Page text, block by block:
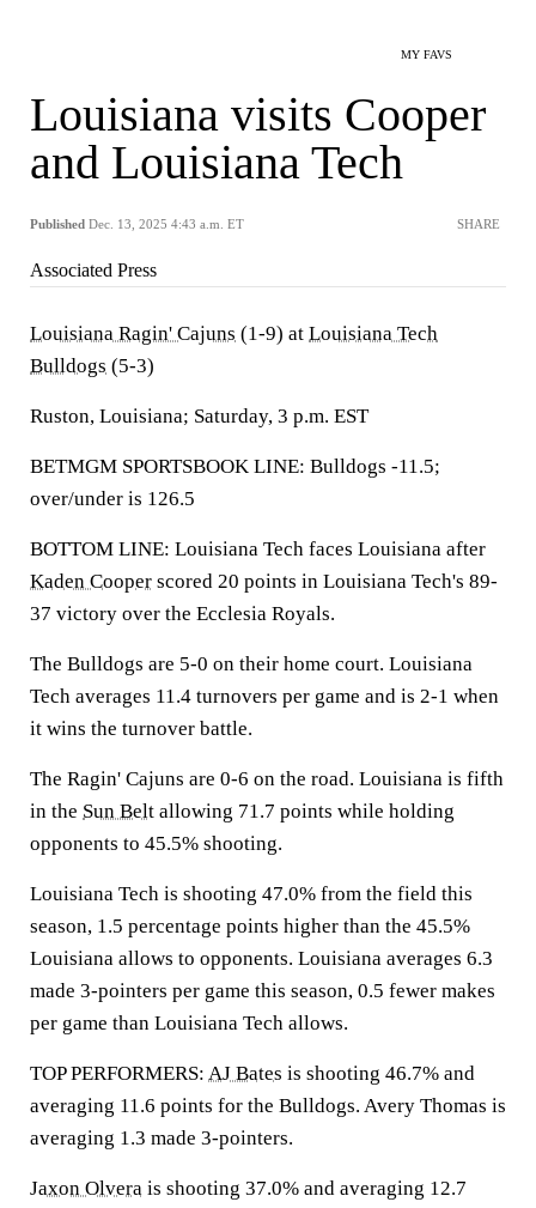
MY FAVS
Louisiana visits Cooper
and Louisiana Tech
Published Dec. 13, 2025 4:43 a.m. ET SHARE
Associated Press
Louisiana Ragin' Cajuns (1-9) at Louisiana Tech
Bulldogs (5-3)
Ruston, Louisiana; Saturday, 3 p.m. EST
BETMGM SPORTSBOOK LINE: Bulldogs -11.5;
over/under is 126.5
BOTTOM LINE: Louisiana Tech faces Louisiana after
Kaden Cooper scored 20 points in Louisiana Tech's 89-
37 victory over the Ecclesia Royals.
The Bulldogs are 5-0 on their home court. Louisiana
Tech averages 11.4 turnovers per game and is 2-1 when
it wins the turnover battle.
The Ragin' Cajuns are 0-6 on the road. Louisiana is fifth
in the Sun Belt allowing 71.7 points while holding
opponents to 45.5% shooting.
Louisiana Tech is shooting 47.0% from the field this
season, 1.5 percentage points higher than the 45.5%
Louisiana allows to opponents. Louisiana averages 6.3
made 3-pointers per game this season, 0.5 fewer makes
per game than Louisiana Tech allows.
TOP PERFORMERS: AJ Bates is shooting 46.7% and
averaging 11.6 points for the Bulldogs. Avery Thomas is
averaging 1.3 made 3-pointers.
Jaxon Olvera is shooting 37.0% and averaging 12.7